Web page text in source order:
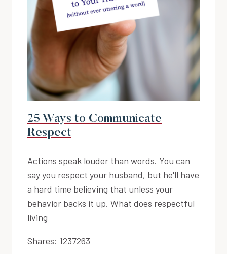
25 Ways to Communicate
Respect
Actions speak louder than words. You can
say you respect your husband, but he'll have
a hard time believing that unless your
behavior backs it up. What does respectful
living
Shares: 1237263